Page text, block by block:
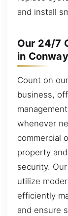
and install
Our 24/7
in
Count on
business,
whenever
commercial
property
security.
utilize
efficiently
and ensure